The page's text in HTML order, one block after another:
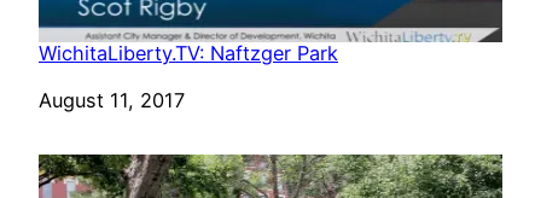
WichitaLiberty.TV: Naftzger Park
Date
August 11, 2017